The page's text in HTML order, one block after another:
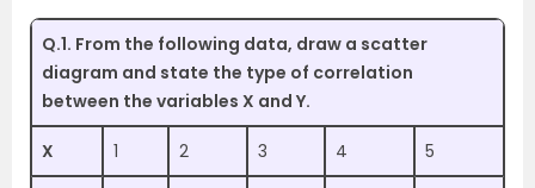
Q.1. From the following data, draw a scatter
diagram and state the type of correlation
between the variables X and Y.
X 1 2 3 4 5